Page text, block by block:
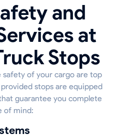
and
at
Stops
safety of your cargo are top
stops are equipped
guarantee you complete
of mind: